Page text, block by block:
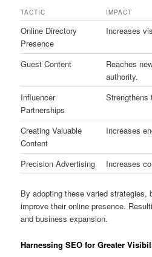
TACTIC IMPACT
Online Directory
Presence
Increases
Guest Content
Reaches
authority.
Influencer
Partnerships
Strengthens
Creating Valuable
Content
Increases
Precision Advertising Increases
By adopting these varied
improve their online presence.
and business expansion.
Harnessing SEO for Greater